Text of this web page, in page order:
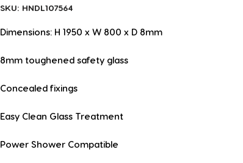
SKU: HNDL107564
Dimensions: H 1950 x W 800 x D 8mm
8mm toughened safety glass
Concealed fixings
Easy Clean Glass Treatment
Power Shower Compatible